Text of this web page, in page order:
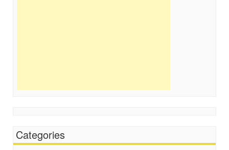
Categories